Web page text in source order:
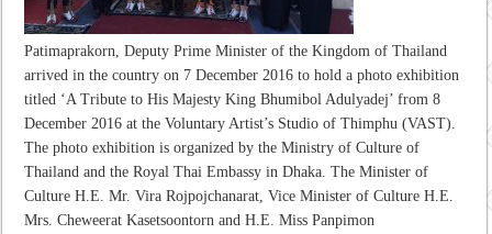
Patimaprakorn, Deputy Prime Minister of the Kingdom of Thailand
arrived in the country on 7 December 2016 to hold a photo exhibition
titled ‘A Tribute to His Majesty King Bhumibol Adulyadej’ from 8
December 2016 at the Voluntary Artist’s Studio of Thimphu (VAST).
The photo exhibition is organized by the Ministry of Culture of
Thailand and the Royal Thai Embassy in Dhaka. The Minister of
Culture H.E. Mr. Vira Rojpojchanarat, Vice Minister of Culture H.E.
Mrs. Cheweerat Kasetsoontorn and H.E. Miss Panpimon